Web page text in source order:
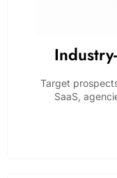
Target
SaaS,